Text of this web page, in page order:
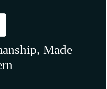
Made